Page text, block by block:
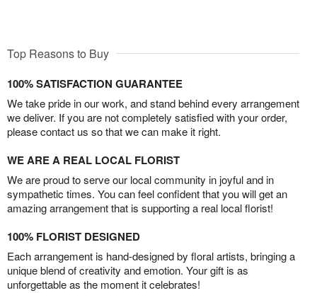
Top Reasons to Buy
100% SATISFACTION GUARANTEE
We take pride in our work, and stand behind every arrangement
we deliver. If you are not completely satisfied with your order,
please contact us so that we can make it right.
WE ARE A REAL LOCAL FLORIST
We are proud to serve our local community in joyful and in
sympathetic times. You can feel confident that you will get an
amazing arrangement that is supporting a real local florist!
100% FLORIST DESIGNED
Each arrangement is hand-designed by floral artists, bringing a
unique blend of creativity and emotion. Your gift is as
unforgettable as the moment it celebrates!